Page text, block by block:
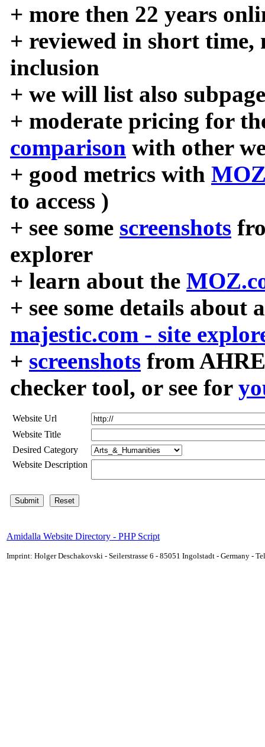
+ more then 22 years
+ reviewed in short time,
inclusion
+ we will list also
+ moderate pricing for
comparison with other
+ good metrics with
to access )
+ see some screenshots
explorer
+ learn about the
+ see some details about
majestic.com - site
+ screenshots from
checker tool, or see for
Website Url
Website Title
Desired Category
Website Description
Amidalla Website Directory - PHP Script
Imprint: Holger Deschakovski - Seilerstrasse 6 - 85051 Ingolstadt - Germany -